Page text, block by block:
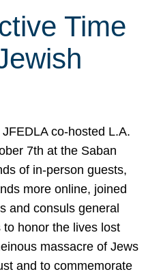
Time
co-hosted L.A.
7th at the Saban
of in-person guests,
more online, joined
and consuls general
honor the lives lost
massacre of Jews
and to commemorate